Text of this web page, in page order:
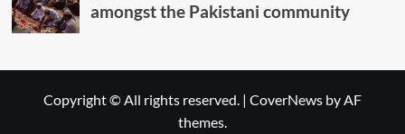
Copyright © All rights reserved. | CoverNews by AF
themes.